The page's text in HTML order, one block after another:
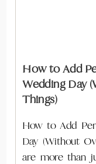
How to Add
Wedding Day
Things)
How to Add
Day (Without
are more than